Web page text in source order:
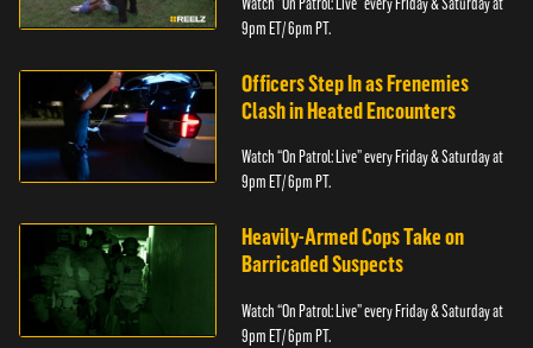
9pm ET/ 6pm PT.
Officers Step In as Frenemies
Clash in Heated Encounters
Watch “On Patrol: Live” every Friday & Saturday at
9pm ET/ 6pm PT.
Heavily-Armed Cops Take on
Barricaded Suspects
Watch “On Patrol: Live” every Friday & Saturday at
9pm ET/ 6pm PT.